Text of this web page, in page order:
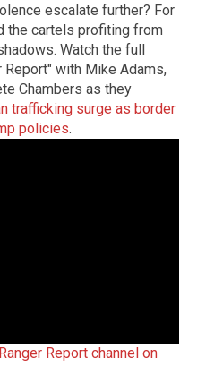
escalate further? For
the cartels profiting from
Watch the full
with Mike Adams,
Chambers as they
trafficking surge as border
policies.
Report channel on